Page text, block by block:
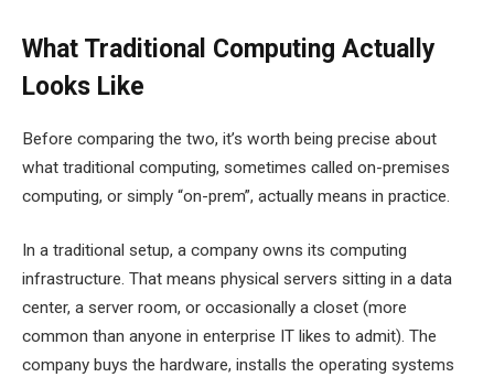
What Traditional Computing Actually
Looks Like
Before comparing the two, it’s worth being precise about
what traditional computing, sometimes called on-premises
computing, or simply “on-prem”, actually means in practice.
In a traditional setup, a company owns its computing
infrastructure. That means physical servers sitting in a data
center, a server room, or occasionally a closet (more
common than anyone in enterprise IT likes to admit). The
company buys the hardware, installs the operating systems